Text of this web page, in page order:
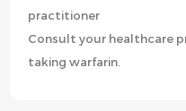
practitioner
Consult your healthcare
taking warfarin.